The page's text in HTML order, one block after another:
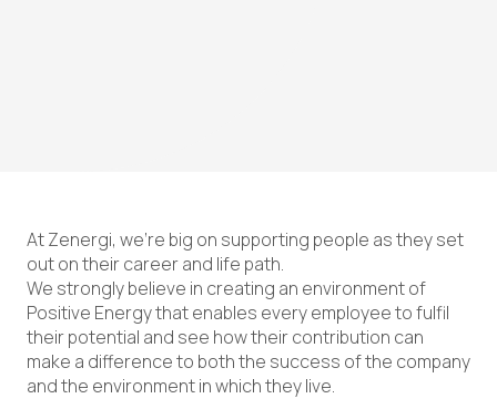
At Zenergi, we’re big on supporting people as they set
out on their career and life path.
We strongly believe in creating an environment of
Positive Energy that enables every employee to fulfil
their potential and see how their contribution can
make a difference to both the success of the company
and the environment in which they live.